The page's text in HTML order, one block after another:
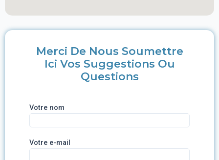
Merci De Nous Soumettre
Ici Vos Suggestions Ou
Questions
Votre nom
Votre e-mail